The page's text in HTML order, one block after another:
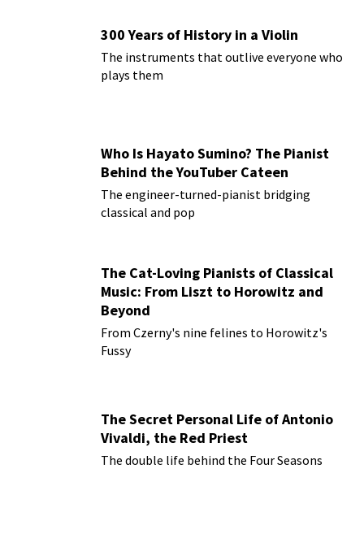
300 Years of History in a Violin
The instruments that outlive everyone who
plays them
Who Is Hayato Sumino? The Pianist
Behind the YouTuber Cateen
The engineer-turned-pianist bridging
classical and pop
The Cat-Loving Pianists of Classical
Music: From Liszt to Horowitz and
Beyond
From Czerny's nine felines to Horowitz's
Fussy
The Secret Personal Life of Antonio
Vivaldi, the Red Priest
The double life behind the Four Seasons